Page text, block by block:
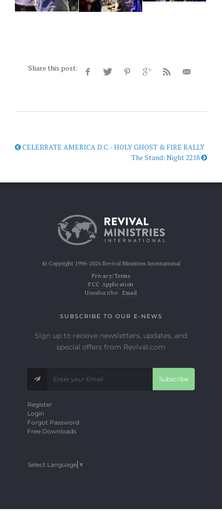
Share this post:
CELEBRATE AMERICA D.C. - HOLY GHOST & FIRE RALLY
The Stand: Night 2218
© Copyright 1996-2026 Revival Ministries International
Privacy/Terms
FCC Application
Unsubscribe: Email
SUBSCRIBE TO OUR E-NEWS
Sign up to receive newsletters, updates, and
special offers from Revival.com
Subscribe
Register
Login
Forgot Password
Free Downloads
Select Language ▼